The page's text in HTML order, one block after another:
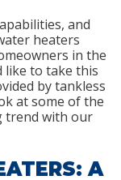
and
heaters
in the
like to take this
by tankless
at some of the
trend with our
A